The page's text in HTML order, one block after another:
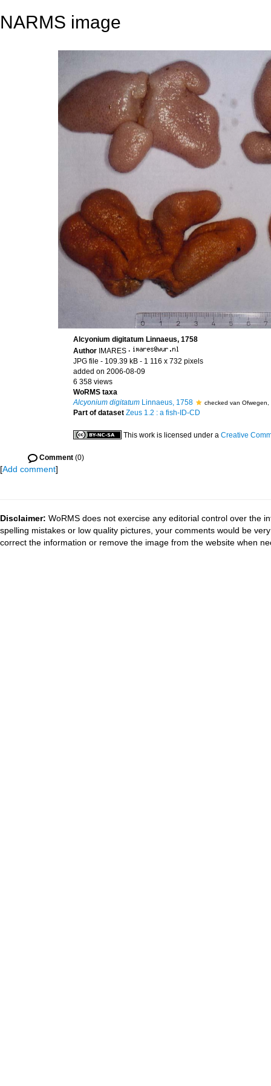
NARMS image
Alcyonium digitatum Linnaeus, 1758
Author IMARES ·
JPG file - 109.39 kB - 1 116 x 732 pixels
added on 2006-08-09
6 358 views
WoRMS taxa
Alcyonium digitatum Linnaeus, 1758 checked van
Part of dataset Zeus 1.2 : a fish-ID-CD
This work is licensed under a Creative
Comment (0)
[Add comment]
Disclaimer: WoRMS does not exercise any editorial control over the
spelling mistakes or low quality pictures, your comments would be
correct the information or remove the image from the website when